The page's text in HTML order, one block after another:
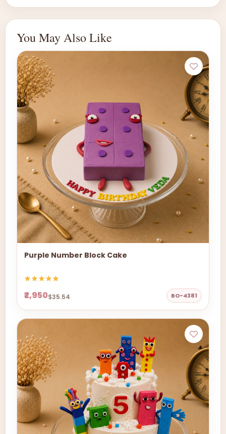
You May Also Like
Purple Number Block Cake
₹2,950$35.54 BO-4381